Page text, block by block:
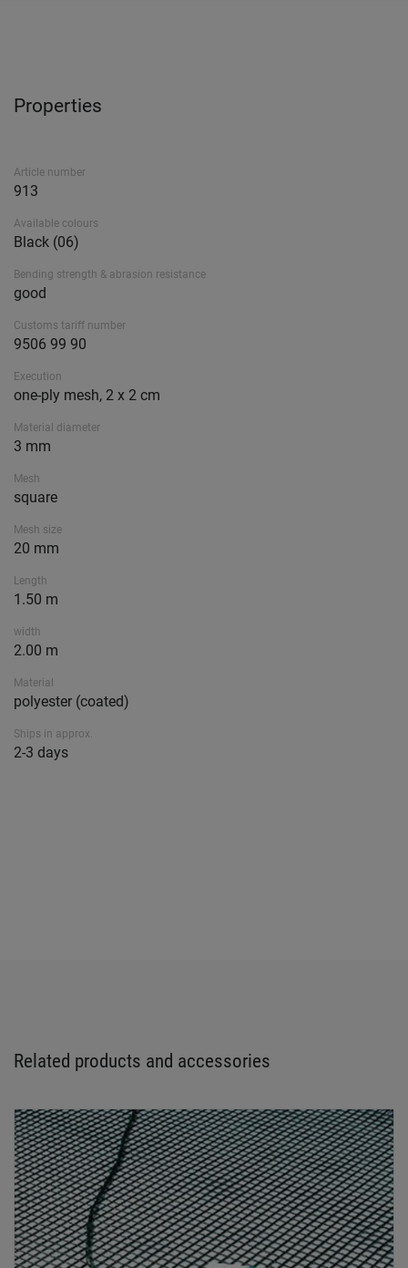
Properties
Article number
913
Available colours
Black (06)
Bending strength & abrasion resistance
good
Customs tariff number
9506 99 90
Execution
one-ply mesh, 2 x 2 cm
Material diameter
3 mm
Mesh
square
Mesh size
20 mm
Length
1.50 m
width
2.00 m
Material
polyester (coated)
Ships in approx.
2-3 days
Related products and accessories